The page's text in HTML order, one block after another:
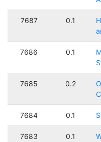
7687 0.1
7686 0.1
7685 0.2
7684 0.1
7683 0.1